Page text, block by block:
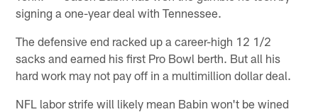
signing a one-year deal with Tennessee.
The defensive end racked up a career-high 12 1/2
sacks and earned his first Pro Bowl berth. But all his
hard work may not pay off in a multimillion dollar deal.
NFL labor strife will likely mean Babin won't be wined